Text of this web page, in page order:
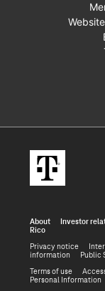
About Investor
Rico
Privacy notice
information
Public
Terms of use
Personal Information